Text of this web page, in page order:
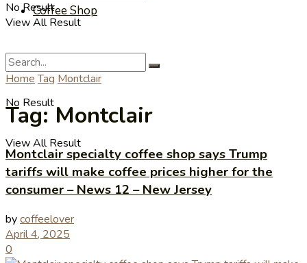
Coffee Shop
No Result
View All Result
No Result
View All Result
Home Tag Montclair
Tag:Montclair
Montclair specialty coffee shop says Trump
tariffs will make coffee prices higher for the
consumer – News 12 – New Jersey
bycoffeelover
April 4, 2025
0